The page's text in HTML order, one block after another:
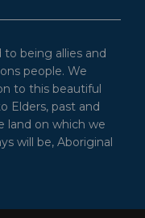
being allies and
people. We
to this beautiful
Elders, past and
land on which we
will be, Aboriginal